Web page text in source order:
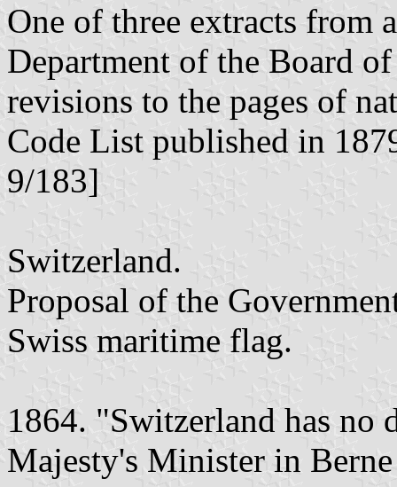
One of three extracts from
Department of the Board
revisions to the pages of
Code List published in
9/183]
Switzerland.
Proposal of the
Swiss maritime flag.
1864. "Switzerland has
Majesty's Minister in